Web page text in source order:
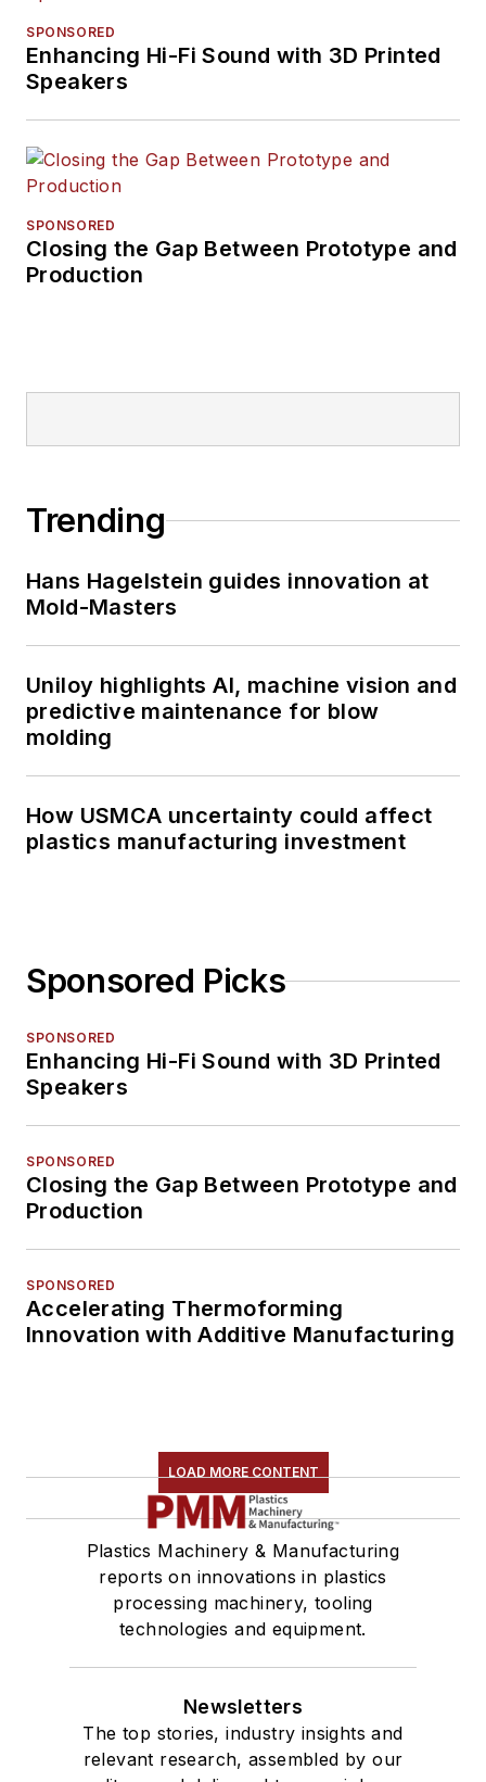
SPONSORED
Enhancing Hi-Fi Sound with 3D Printed
Speakers
SPONSORED
Closing the Gap Between Prototype and
Production
Trending
Hans Hagelstein guides innovation at
Mold-Masters
Uniloy highlights AI, machine vision and
predictive maintenance for blow
molding
How USMCA uncertainty could affect
plastics manufacturing investment
Sponsored Picks
SPONSORED
Enhancing Hi-Fi Sound with 3D Printed
Speakers
SPONSORED
Closing the Gap Between Prototype and
Production
SPONSORED
Accelerating Thermoforming
Innovation with Additive Manufacturing
LOAD MORE CONTENT
Plastics Machinery & Manufacturing
reports on innovations in plastics
processing machinery, tooling
technologies and equipment.
Newsletters
The top stories, industry insights and
relevant research, assembled by our